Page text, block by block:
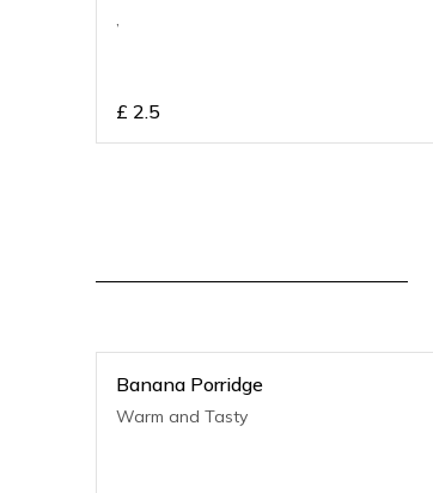
,
£ 2.5
Banana Porridge
Warm and Tasty